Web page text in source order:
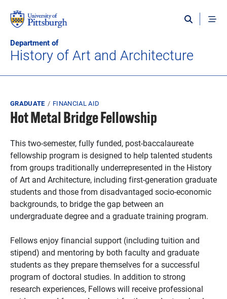
Department of
History of Art and Architecture
Breadcrumb
GRADUATE FINANCIAL AID
Hot Metal Bridge Fellowship
This two-semester, fully funded, post-baccalaureate
fellowship program is designed to help talented students
from groups traditionally underrepresented in the History
of Art and Architecture, including first-generation graduate
students and those from disadvantaged socio-economic
backgrounds, to bridge the gap between an
undergraduate degree and a graduate training program.
Fellows enjoy financial support (including tuition and
stipend) and mentoring by both faculty and graduate
students as they prepare themselves for a successful
program of doctoral studies. In addition to strong
research experiences, Fellows will receive professional